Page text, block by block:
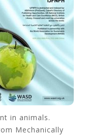
in animals.
Mechanically